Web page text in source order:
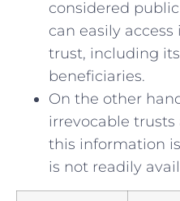
⁤considered
can easily
trust, including
⁣beneficiaries.
On the other
irrevocable
this information
is not readily